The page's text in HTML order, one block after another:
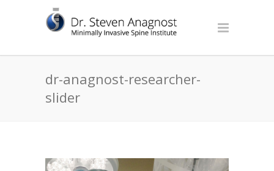
dr-anagnost-researcher-
slider